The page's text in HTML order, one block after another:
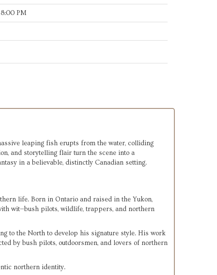
PM
leaping fish erupts from the water, colliding
and storytelling flair turn the scene into a
in a believable, distinctly Canadian setting.
life. Born in Ontario and raised in the Yukon,
wit—bush pilots, wildlife, trappers, and northern
to the North to develop his signature style. His work
by bush pilots, outdoorsmen, and lovers of northern
northern identity.